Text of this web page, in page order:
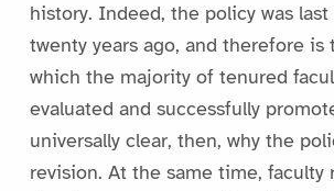
history. Indeed, the policy was
twenty years ago, and therefore is
which the majority of tenured
evaluated and successfully
universally clear, then, why the
revision. At the same time, faculty